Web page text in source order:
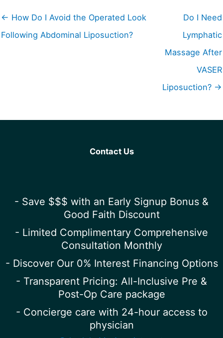
← How Do I Avoid the Operated Look
Following Abdominal Liposuction?
Do I Need
Lymphatic
Massage After
VASER
Liposuction? →
Contact Us
- Save $$$ with an Early Signup Bonus &
Good Faith Discount
- Limited Complimentary Comprehensive
Consultation Monthly
- Discover Our 0% Interest Financing Options
- Transparent Pricing: All-Inclusive Pre &
Post-Op Care package
- Concierge care with 24-hour access to
physician